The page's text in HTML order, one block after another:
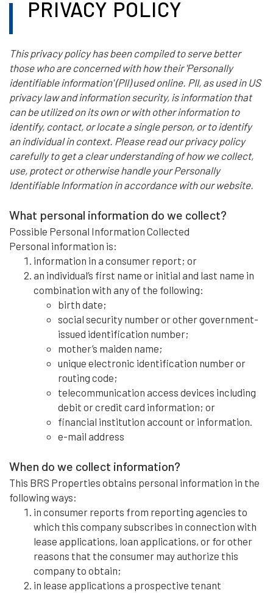
PRIVACY POLICY
This privacy policy has been compiled to serve better
those who are concerned with how their 'Personally
identifiable information' (PII) used online. PII, as used in US
privacy law and information security, is information that
can be utilized on its own or with other information to
identify, contact, or locate a single person, or to identify
an individual in context. Please read our privacy policy
carefully to get a clear understanding of how we collect,
use, protect or otherwise handle your Personally
Identifiable Information in accordance with our website.
What personal information do we collect?
Possible Personal Information Collected
Personal information is:
information in a consumer report; or
an individual’s first name or initial and last name in
combination with any of the following:
birth date;
social security number or other government-
issued identification number;
mother’s maiden name;
unique electronic identification number or
routing code;
telecommunication access devices including
debit or credit card information; or
financial institution account or information.
e-mail address
When do we collect information?
This BRS Properties obtains personal information in the
following ways:
in consumer reports from reporting agencies to
which this company subscribes in connection with
lease applications, loan applications, or for other
reasons that the consumer may authorize this
company to obtain;
in lease applications a prospective tenant